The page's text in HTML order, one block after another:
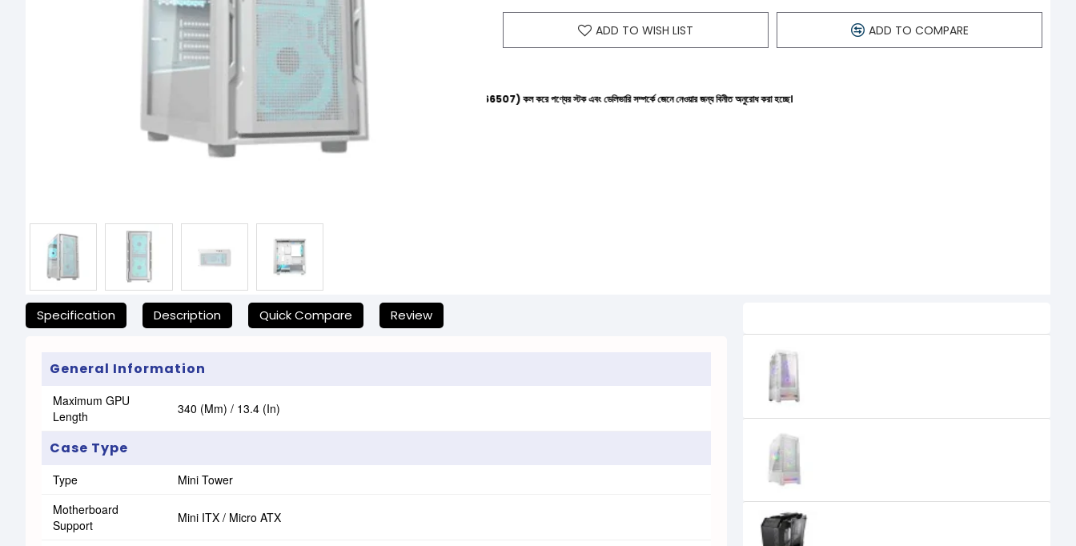
ADD TO WISH LIST ADD TO COMPARE
যেকোনো অনাকাঙ্ক্ষিত ঝামেলা এড়াতে, অনলাইনে অর্ডার করার আগে আমাদের হেল্পলাইনে (+8801612-266507) কল করে পণ্যের স্টক এবং ডেলিভারি সম্পর্কে জেনে নেওয়ার জন্য বিনীত অনুরোধ করা হচ্ছে।
Specification Description Quick Compare Review
General Information
Maximum GPU
Length
340 (mm) / 13.4 (in)
Case Type
Type
Mini Tower
Motherboard
Support
Mini ITX / Micro ATX